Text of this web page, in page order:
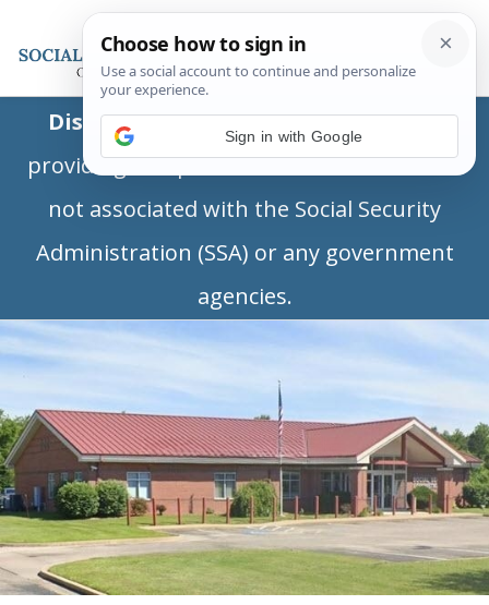
Disclaimer:This is a private business
providing independent information and is
not associated with the Social Security
Administration (SSA) or any government
agencies.
Sign in with Google